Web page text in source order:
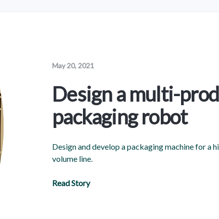
May 20, 2021
Design a multi-
packaging robot
Design and develop a packaging machine for a
volume line.
Read Story